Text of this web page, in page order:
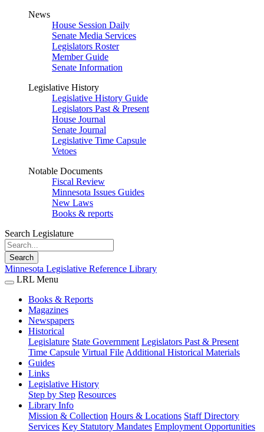
News
House Session Daily
Senate Media Services
Legislators Roster
Member Guide
Senate Information
Legislative History
Legislative History Guide
Legislators Past & Present
House Journal
Senate Journal
Legislative Time Capsule
Vetoes
Notable Documents
Fiscal Review
Minnesota Issues Guides
New Laws
Books & reports
Search Legislature
Search
Minnesota Legislative Reference Library
LRL Menu
Books & Reports
Magazines
Newspapers
Historical
Legislature State Government Legislators Past & Present
Time Capsule Virtual File Additional Historical Materials
Guides
Links
Legislative History
Step by Step Resources
Library Info
Mission & Collection Hours & Locations Staff Directory
Services Key Statutory Mandates Employment Opportunities